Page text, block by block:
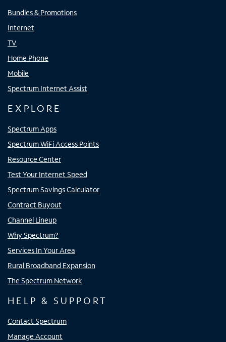
Bundles & Promotions
Internet
TV
Home Phone
Mobile
Spectrum Internet Assist
EXPLORE
Spectrum Apps
Spectrum WiFi Access Points
Resource Center
Test Your Internet Speed
Spectrum Savings Calculator
Contract Buyout
Channel Lineup
Why Spectrum?
Services In Your Area
Rural Broadband Expansion
The Spectrum Network
HELP & SUPPORT
Contact Spectrum
Manage Account